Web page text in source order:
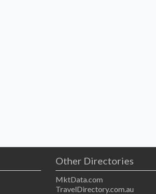
Other Directories
MktData.com
TravelDirectory.com.au